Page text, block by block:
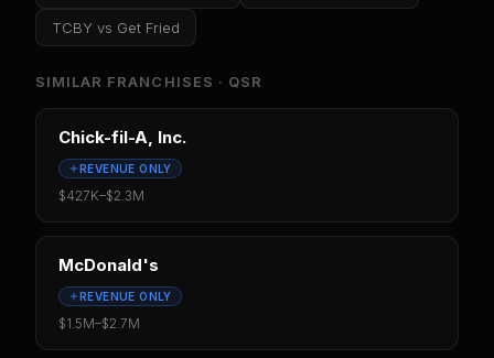
TCBY vs Get Fried
SIMILAR FRANCHISES · QSR
Chick-fil-A, Inc.
REVENUE ONLY
$427K–$2.3M
McDonald's
REVENUE ONLY
$1.5M–$2.7M